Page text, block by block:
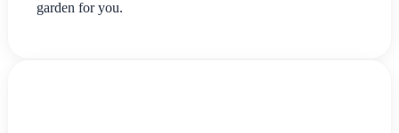
garden for you.